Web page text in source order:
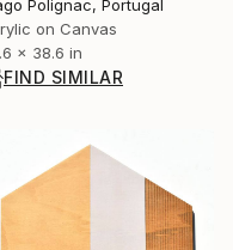
Polignac, Portugal
on Canvas
x 38.6 in
FIND SIMILAR